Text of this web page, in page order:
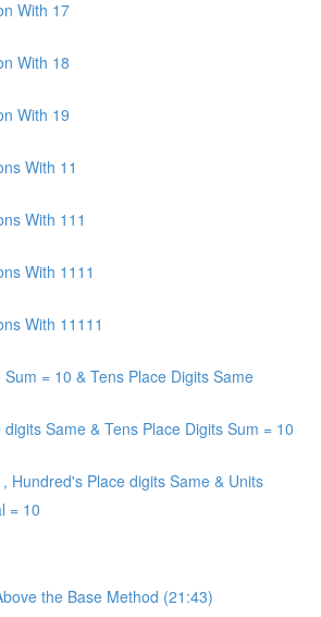
With 17
With 18
With 19
With 11
With 111
With 1111
With 11111
Sum = 10 & Tens Place Digits Same
digits Same & Tens Place Digits Sum = 10
Hundred's Place digits Same & Units
= 10
the Base Method (21:43)